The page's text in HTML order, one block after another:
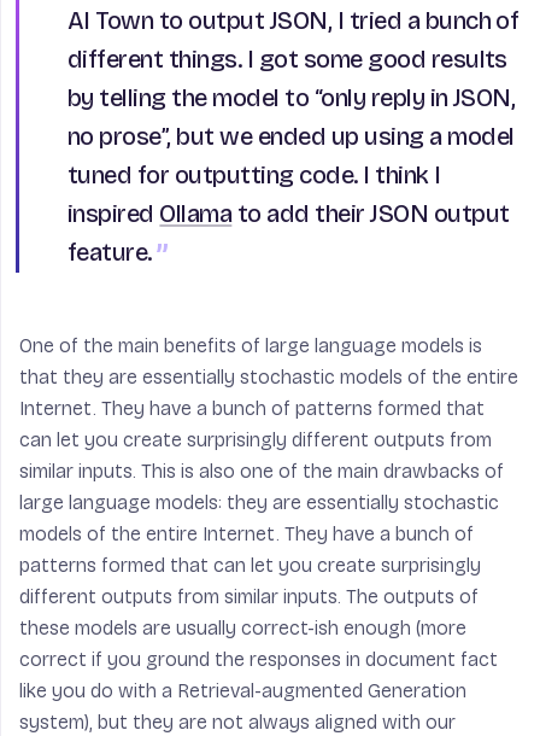
AI Town to output JSON, I tried a bunch of
different things. I got some good results
by telling the model to “only reply in JSON,
no prose”, but we ended up using a model
tuned for outputting code. I think I
inspired Ollamato add their JSON output
feature.
One of the main benefits of large language models is
that they are essentially stochastic models of the entire
Internet. They have a bunch of patterns formed that
can let you create surprisingly different outputs from
similar inputs. This is also one of the main drawbacks of
large language models: they are essentially stochastic
models of the entire Internet. They have a bunch of
patterns formed that can let you create surprisingly
different outputs from similar inputs. The outputs of
these models are usually correct-ish enough (more
correct if you ground the responses in document fact
like you do with a Retrieval-augmented Generation
system), but they are not always aligned with our